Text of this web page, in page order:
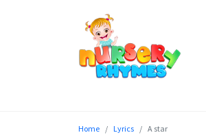
Home Lyrics A star